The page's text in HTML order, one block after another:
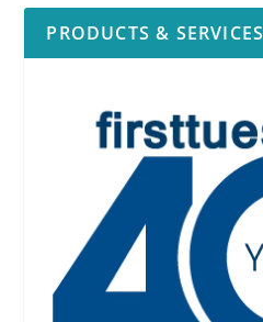
PRODUCTS & SERVICES